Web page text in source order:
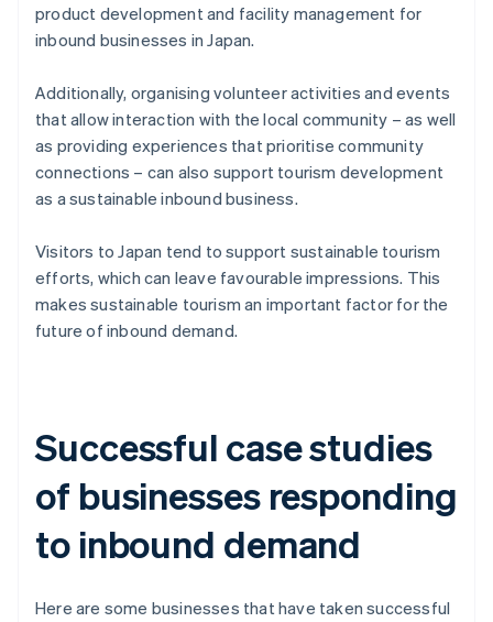
product development and facility management for
inbound businesses in Japan.
Additionally, organising volunteer activities and events
that allow interaction with the local community – as well
as providing experiences that prioritise community
connections – can also support tourism development
as a sustainable inbound business.
Visitors to Japan tend to support sustainable tourism
efforts, which can leave favourable impressions. This
makes sustainable tourism an important factor for the
future of inbound demand.
Successful case studies
of businesses responding
to inbound demand
Here are some businesses that have taken successful